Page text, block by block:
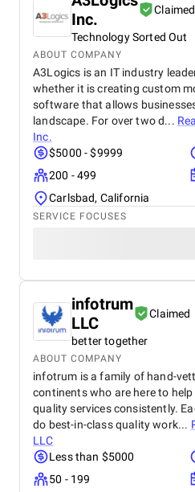
Inc.
Claimed
Technology Sorted Out
ABOUT COMPANY
A3Logics is an IT industry
whether it is creating custom
software that allows
landscape. For over two d...
Inc.
$5000 - $9999
200 - 499
Carlsbad, California
SERVICE FOCUSES
infotrum
LLC
Claimed
better together
ABOUT COMPANY
infotrum is a family of hand-
continents who are here to
quality services consistently.
do best-in-class quality work...
LLC
Less than $5000
50 - 199